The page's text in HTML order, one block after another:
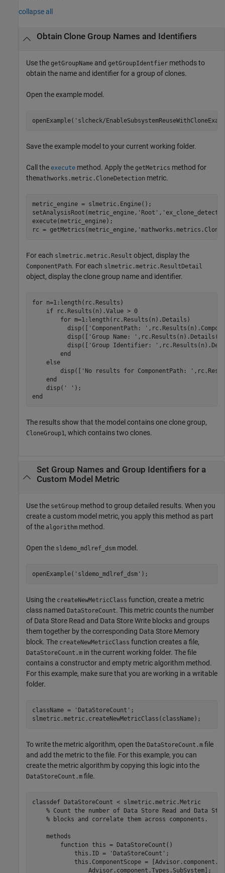
collapse all
Obtain Clone Group Names and Identifiers
Use the getGroupName and getGroupIdentfier methods to
obtain the name and identifier for a group of clones.
Open the example model.
openExample( 'slcheck/
Save the example model to your current working folder.
Call the execute method. Apply the getMetrics method for
themathworks.metric.CloneDetection metric.
metric_engine = slmetric.Engine();
setAnalysisRoot(metric_engine, 'Root' ,
execute(metric_engine);
rc = getMetrics(metric_engine,
For each slmetric.metric.Result object, display the
ComponentPath. For each slmetric.metric.ResultDetail
object, display the clone group name and identifier.
for n=1:length(rc.Results)
if rc.Results(n).Value > 0
for m=1:length(rc.Results(n).Details)
	  disp([
'ComponentPath: '
          disp([
'Group Name: '
          disp([
'Group Identifier: '
end
else
        disp([
'No results for ComponentPath: '
end
    disp(
' '
end
The results show that the model contains one clone group,
CloneGroup1, which contains two clones.
Set Group Names and Group Identifiers for a
Custom Model Metric
Use the setGroup method to group detailed results. When you
create a custom model metric, you apply this method as part
of the algorithm method.
Open the sldemo_mdlref_dsm model.
openExample( 'sldemo_mdlref_dsm' );
Using the createNewMetricClass function, create a metric
class named DataStoreCount. This metric counts the number
of Data Store Read and Data Store Write blocks and groups
them together by the corresponding Data Store Memory
block. The createNewMetricClass function creates a file,
DataStoreCount.m in the current working folder. The file
contains a constructor and empty metric algorithm method.
For this example, make sure that you are working in a writable
folder.
className = 'DataStoreCount' ;
To write the metric algorithm, open the DataStoreCount.m file
and add the metric to the file. For this example, you can
create the metric algorithm by copying this logic into the
DataStoreCount.m file.
classdef DataStoreCount < slmetric.metric.Metric
% Count the number of Data Store Read and Data
% blocks and correlate them across components.
methods
function this = DataStoreCount()
            this.ID =
'DataStoreCount' ;
this.ComponentScope =
                Advisor.component.Types.SubSystem];